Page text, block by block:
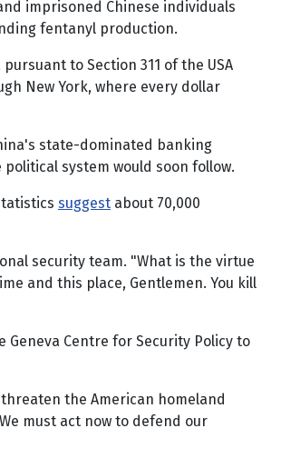
imprisoned Chinese individuals
fentanyl production.
to Section 311 of the USA
New York, where every dollar
state-dominated banking
system would soon follow.
suggest about 70,000
security team. "What is the virtue
and this place, Gentlemen. You kill
Geneva Centre for Security Policy to
the American homeland
must act now to defend our